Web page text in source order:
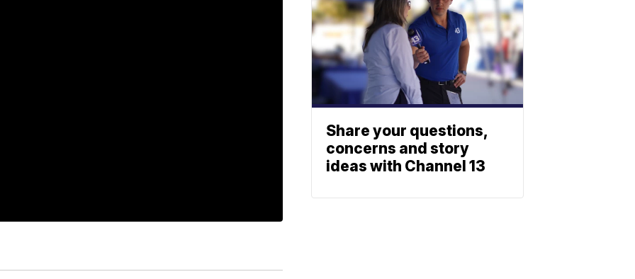
Share your questions,
concerns and story
ideas with Channel 13